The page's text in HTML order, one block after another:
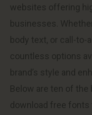
websites offering
businesses.
body text, or call-to-
countless options
brand’s style and
Below are ten of
download free fonts